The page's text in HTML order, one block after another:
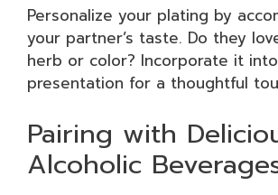
Personalize your plating by
your partner’s taste. Do they
herb or color? Incorporate it
presentation for a thoughtful
Pairing with
Alcoholic